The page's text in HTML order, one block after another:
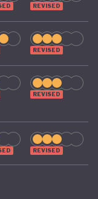
heat
change
on the
REVISED
REVISED
REVISED
REVISED